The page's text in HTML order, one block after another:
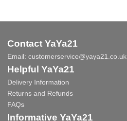
Contact YaYa21
Email: customerservice@yaya21.co.uk
Helpful YaYa21
Delivery Information
Returns and Refunds
FAQs
Informative YaYa21